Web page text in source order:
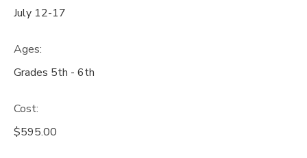
July 12-17
Ages:
Grades 5th - 6th
Cost:
$595.00